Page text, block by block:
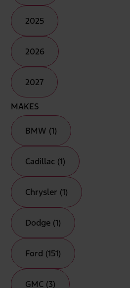
2025
2026
2027
MAKES
BMW (1)
Cadillac (1)
Chrysler (1)
Dodge (1)
Ford (151)
GMC (3)